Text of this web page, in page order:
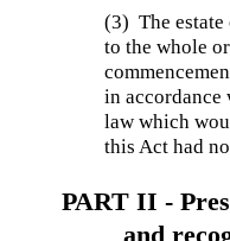
(3) The estate
to the whole
in accordance
law which
this Act had
PART II -
and